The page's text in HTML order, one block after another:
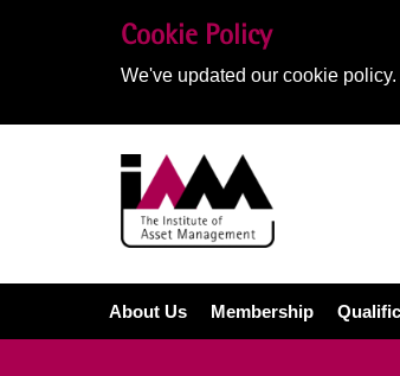
Cookie Policy
We've updated our cookie
About Us Membership